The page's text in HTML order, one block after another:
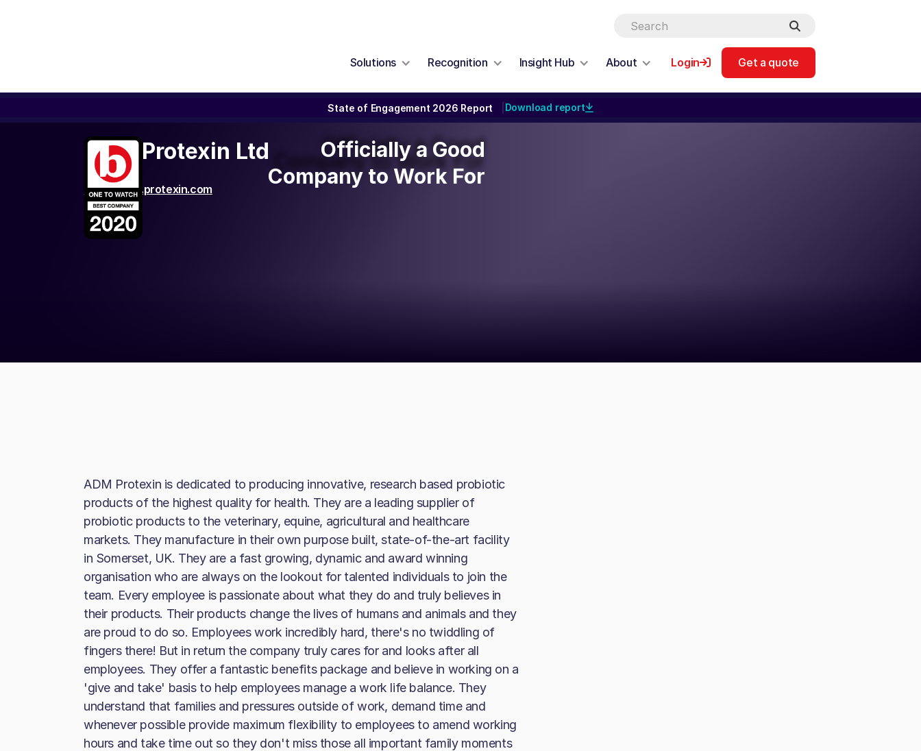
Solutions Recognition Insight Hub About Login Get a quote
State of Engagement 2026 Report Download report
ADM Protexin Ltd
http://www.protexin.com
Officially a Good
Company to Work For
Officially a Good
Company to Work For
ADM Protexin is dedicated to producing innovative, research based probiotic
products of the highest quality for health. They are a leading supplier of
probiotic products to the veterinary, equine, agricultural and healthcare
markets. They manufacture in their own purpose built, state-of-the-art facility
in Somerset, UK. They are a fast growing, dynamic and award winning
organisation who are always on the lookout for talented individuals to join the
team. Every employee is passionate about what they do and truly believes in
their products. Their products change the lives of humans and animals and they
are proud to do so. Employees work incredibly hard, there's no twiddling of
fingers there! But in return the company truly cares for and looks after all
employees. They offer a fantastic benefits package and believe in working on a
'give and take' basis to help employees manage a work life balance. They
understand that families and pressures outside of work, demand time and
whenever possible provide maximum flexibility to employees to amend working
hours and take time out so they don't miss those all important family moments